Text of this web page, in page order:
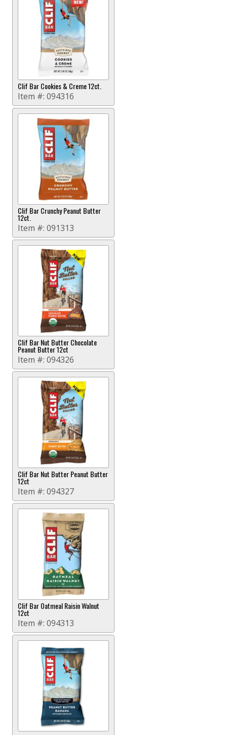
Clif Bar Cookies & Creme 12ct.
Item #: 094316
Clif Bar Crunchy Peanut Butter
12ct.
Item #: 091313
Clif Bar Nut Butter Chocolate
Peanut Butter 12ct
Item #: 094326
Clif Bar Nut Butter Peanut Butter
12ct
Item #: 094327
Clif Bar Oatmeal Raisin Walnut
12ct
Item #: 094313